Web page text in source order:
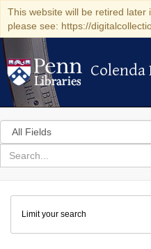
This website will be retired later
please see: https://
Colenda
Search
in
for
search
Colenda
Digital
Repository
Limit your search